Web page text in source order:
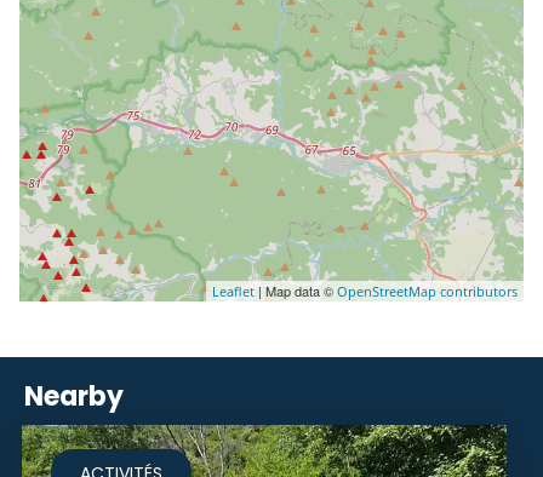
Leaflet | Map data © OpenStreetMap contributors
Nearby